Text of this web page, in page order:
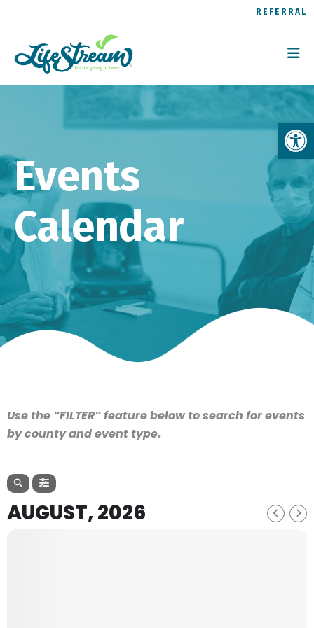
REFERRAL
Events
Calendar
Use the “FILTER” feature below to search for events
by county and event type.
AUGUST, 2026